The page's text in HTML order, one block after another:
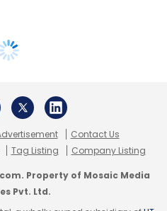
Contact Us
Tag Listing Company Listing
Property of Mosaic Media
Pvt. Ltd.